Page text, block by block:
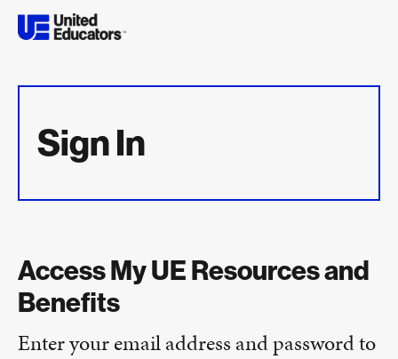
Sign In
Access My UE Resources and
Benefits
Enter your email address and password to